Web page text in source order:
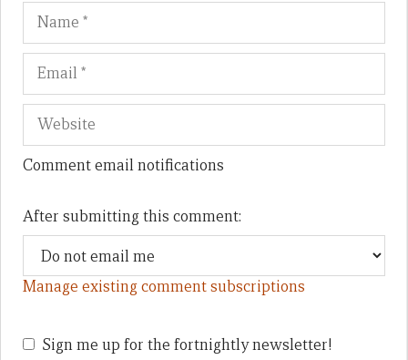
Name
Comment email notifications
After submitting this comment:
Manage existing comment subscriptions
Sign me up for the fortnightly newsletter!